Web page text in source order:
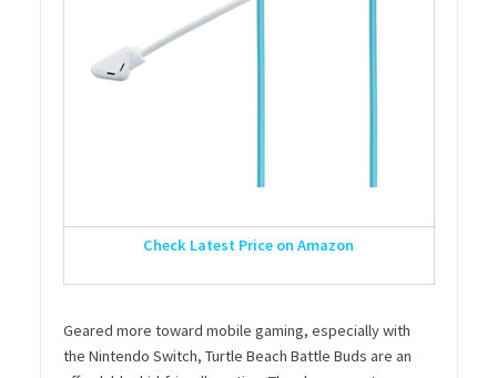
Check Latest Price on Amazon
Geared more toward mobile gaming, especially with
the Nintendo Switch, Turtle Beach Battle Buds are an